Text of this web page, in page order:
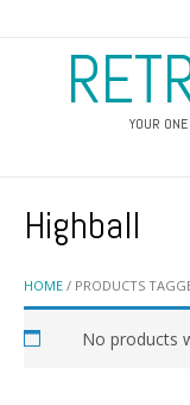
YOUR
HOME / PRODUCTS
Highball
No products